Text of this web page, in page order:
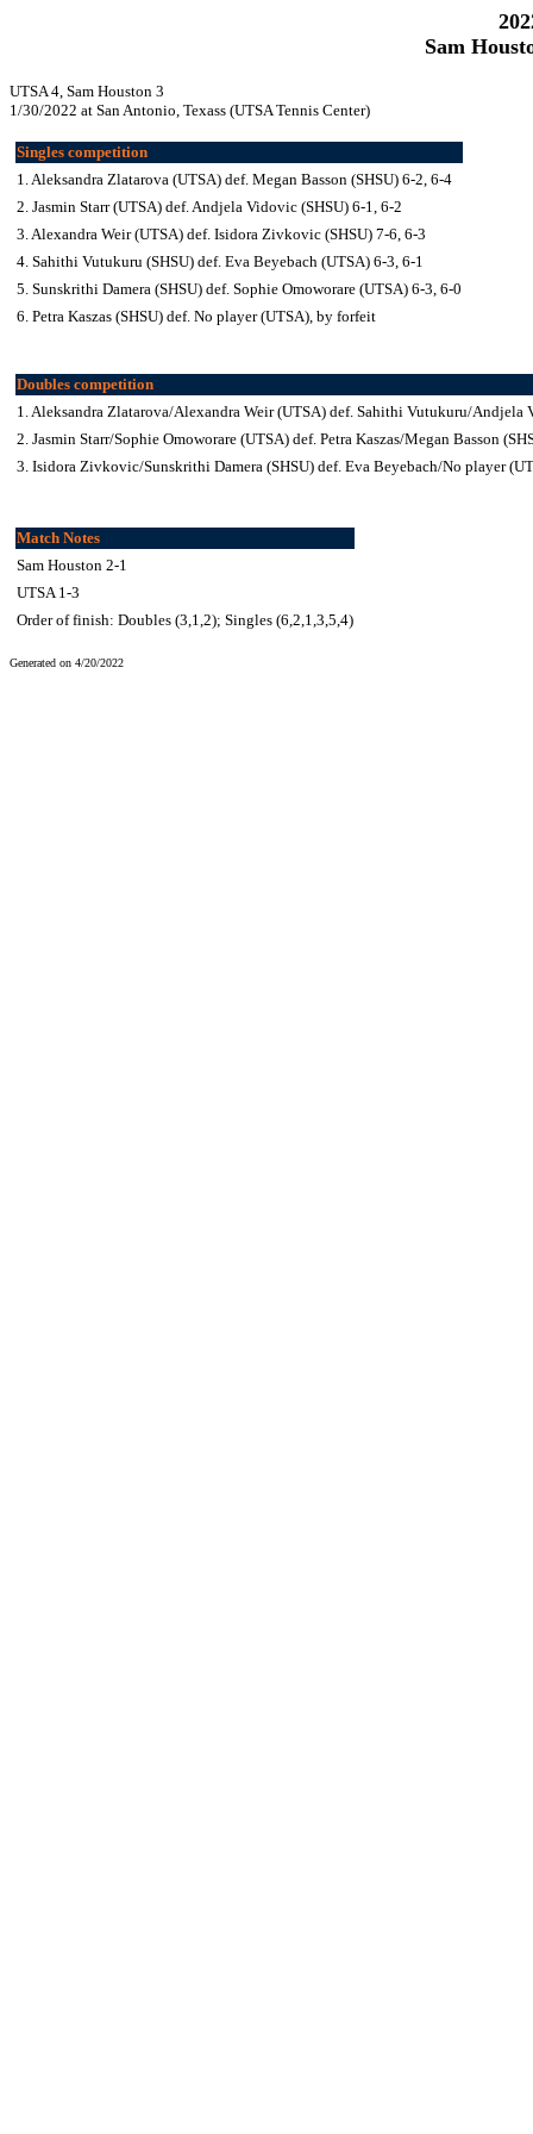
Sam
UTSA 4, Sam Houston 3
1/30/2022 at San Antonio, Texass (UTSA Tennis Center)
Singles competition
1. Aleksandra Zlatarova (UTSA) def. Megan Basson (SHSU) 6-2, 6-4
2. Jasmin Starr (UTSA) def. Andjela Vidovic (SHSU) 6-1, 6-2
3. Alexandra Weir (UTSA) def. Isidora Zivkovic (SHSU) 7-6, 6-3
4. Sahithi Vutukuru (SHSU) def. Eva Beyebach (UTSA) 6-3, 6-1
5. Sunskrithi Damera (SHSU) def. Sophie Omoworare (UTSA) 6-3, 6-0
6. Petra Kaszas (SHSU) def. No player (UTSA), by forfeit
Doubles competition
1. Aleksandra Zlatarova/Alexandra Weir (UTSA) def. Sahithi Vutukuru/Andjela
2. Jasmin Starr/Sophie Omoworare (UTSA) def. Petra Kaszas/Megan Basson
3. Isidora Zivkovic/Sunskrithi Damera (SHSU) def. Eva Beyebach/No player
Match Notes
Sam Houston 2-1
UTSA 1-3
Order of finish: Doubles (3,1,2); Singles (6,2,1,3,5,4)
Generated on 4/20/2022